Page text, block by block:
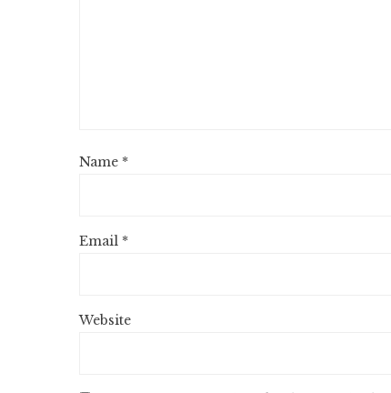
Name *
Email *
Website